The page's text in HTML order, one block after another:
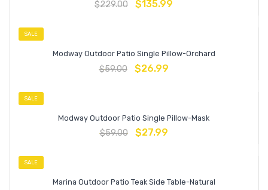
$229.00 $135.99
SALE
Modway Outdoor Patio Single Pillow-Orchard
$59.00 $26.99
SALE
Modway Outdoor Patio Single Pillow-Mask
$59.00 $27.99
SALE
Marina Outdoor Patio Teak Side Table-Natural